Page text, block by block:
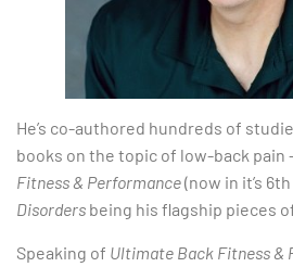
He’s co-authored hundreds of
books on the topic of low-back pain
Fitness & Performance(now in it’s
Disorders being his flagship pieces
Speaking of Ultimate Back Fitness &